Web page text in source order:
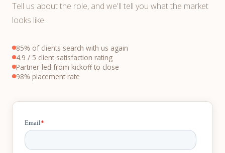
Tell us about the role, and we'll tell you what the market
looks like.
85% of clients search with us again
4.9 / 5 client satisfaction rating
Partner-led from kickoff to close
98% placement rate